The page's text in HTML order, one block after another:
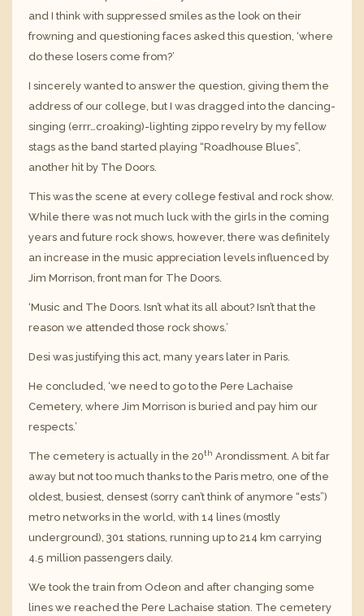
and I think with suppressed smiles as the look on their
frowning and questioning faces asked this question, ‘where
do these losers come from?’
I sincerely wanted to answer the question, giving them the
address of our college, but I was dragged into the dancing-
singing (errr…croaking)-lighting zippo revelry by my fellow
stags as the band started playing “Roadhouse Blues”,
another hit by The Doors.
This was the scene at every college festival and rock show.
While there was not much luck with the girls in the coming
years and future rock shows, however, there was definitely
an increase in the music appreciation levels influenced by
Jim Morrison, front man for The Doors.
‘Music and The Doors. Isn’t what its all about? Isn’t that the
reason we attended those rock shows.’
Desi was justifying this act, many years later in Paris.
He concluded, ‘we need to go to the Pere Lachaise
Cemetery, where Jim Morrison is buried and pay him our
respects.’
The cemetery is actually in the 20th Arondissment. A bit far
away but not too much thanks to the Paris metro, one of the
oldest, busiest, densest (sorry can’t think of anymore “ests”)
metro networks in the world, with 14 lines (mostly
underground), 301 stations, running up to 214 km carrying
4.5 million passengers daily.
We took the train from Odeon and after changing some
lines we reached the Pere Lachaise station. The cemetery